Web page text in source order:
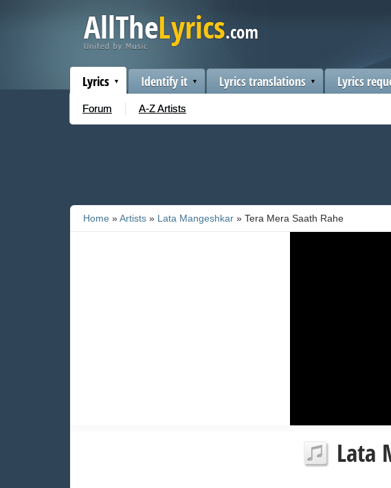
Lyrics
Forum A-Z Artists
Identify it Lyrics translations Lyrics
Home »Artists » Lata Mangeshkar » Tera Mera Saath Rahe
Lata